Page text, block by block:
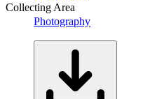
Collecting Area
Photography